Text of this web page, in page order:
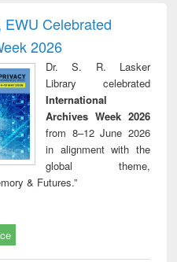
and report writing
: a practical
business &
communication
EWU Celebrated
2026
Dr. S. R. Lasker
Library celebrated
International
Archives Week 2026
from 8–12 June 2026
in alignment with the
global theme,
& Futures.”